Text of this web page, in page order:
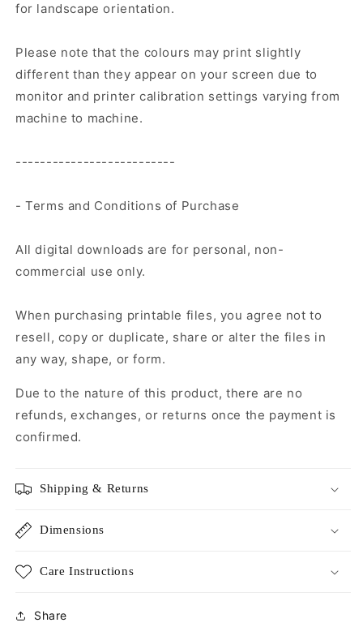
for landscape orientation.
Please note that the colours may print slightly
different than they appear on your screen due to
monitor and printer calibration settings varying from
machine to machine.
--------------------------
- Terms and Conditions of Purchase
All digital downloads are for personal, non-
commercial use only.
When purchasing printable files, you agree not to
resell, copy or duplicate, share or alter the files in
any way, shape, or form.
Due to the nature of this product, there are no
refunds, exchanges, or returns once the payment is
confirmed.
Shipping & Returns
Dimensions
Care Instructions
Share